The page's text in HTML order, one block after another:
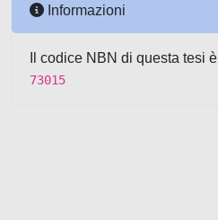
Informazioni
Il codice NBN di questa tesi è
73015